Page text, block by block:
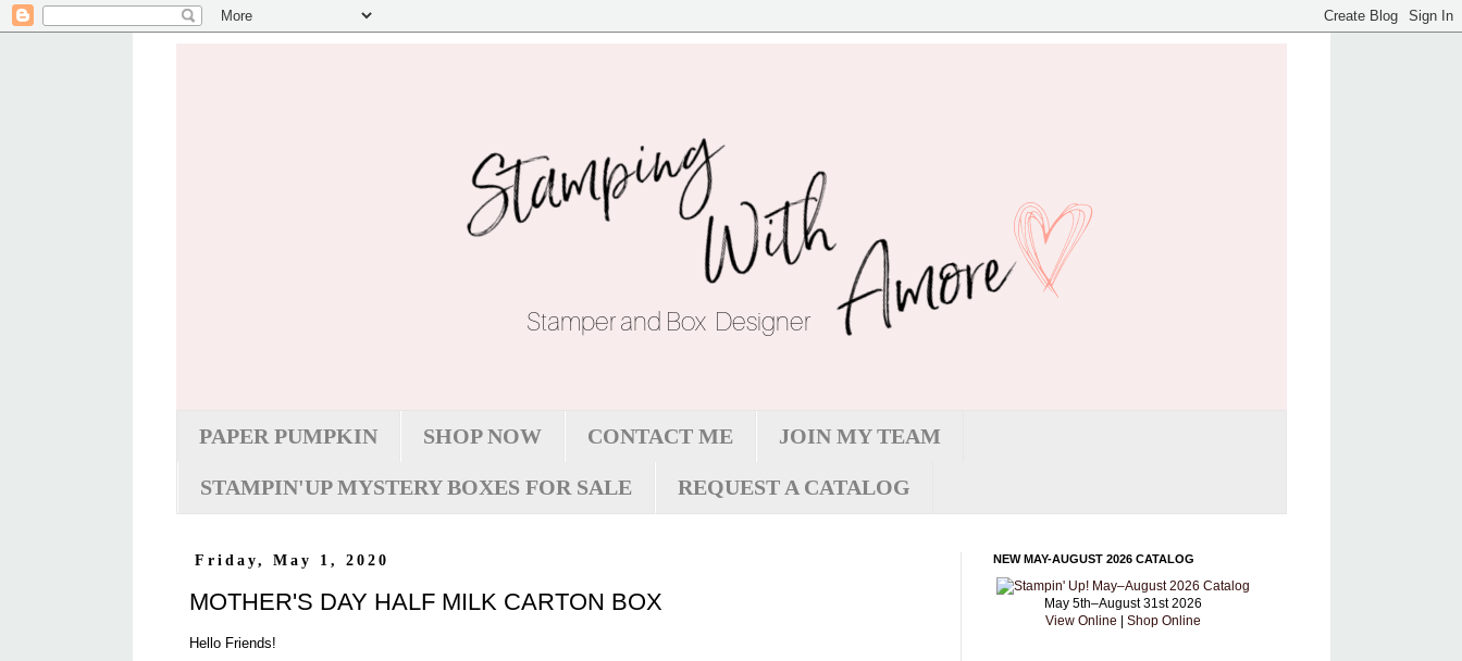
PAPER PUMPKIN SHOP NOW CONTACT ME JOIN MY TEAM
STAMPIN'UP MYSTERY BOXES FOR SALE REQUEST A CATALOG
Friday, May 1, 2020
MOTHER'S DAY HALF MILK CARTON BOX
Hello Friends!
NEW MAY-AUGUST 2026 CATALOG
May 5th–August 31st 2026
View Online
Shop Online